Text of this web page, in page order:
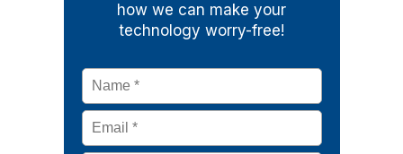
how we can make your
technology worry-free!
Name *
Email *